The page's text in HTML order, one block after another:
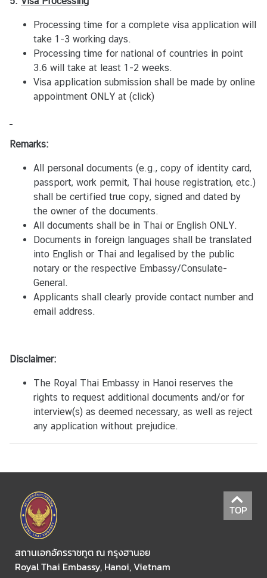
า
ม
ด
อ
จ้
ง
ป
ก
ศ
ส
ถ
เ
ก
อั
ค
ช
ต
ณ
ก
รุ
ง
ฮ
Processing time for a complete visa application will
take 1-3 working days.
Processing time for national of countries in point
3.6 will take at least 1-2 weeks.
Visa application submission shall be made by online
appointment ONLY at (click)
Remarks:
All personal documents (e.g., copy of identity card,
passport, work permit, Thai house registration, etc.)
shall be certified true copy, signed and dated by
the owner of the documents.
All documents shall be in Thai or English ONLY.
Documents in foreign languages shall be translated
into English or Thai and legalised by the public
notary or the respective Embassy/Consulate-
General.
Applicants shall clearly provide contact number and
email address.
Disclaimer:
The Royal Thai Embassy in Hanoi reserves the
rights to request additional documents and/or for
interview(s) as deemed necessary, as well as reject
any application without prejudice.
TOP
สถานเอกอัครราชทูต ณ กรุงฮานอย
Royal Thai Embassy, Hanoi, Vietnam